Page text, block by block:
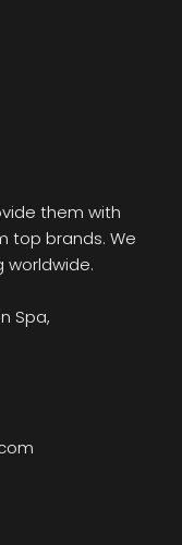
them with
top brands. We
worldwide.
Spa,